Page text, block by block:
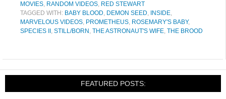
MOVIES, RANDOM VIDEOS, RED STEWART
TAGGED WITH: BABY BLOOD, DEMON SEED, INSIDE,
MARVELOUS VIDEOS, PROMETHEUS, ROSEMARY'S BABY,
SPECIES II , STILL/BORN , THE ASTRONAUT'S WIFE, THE BROOD
FEATURED POSTS: